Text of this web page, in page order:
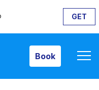
GET
Book